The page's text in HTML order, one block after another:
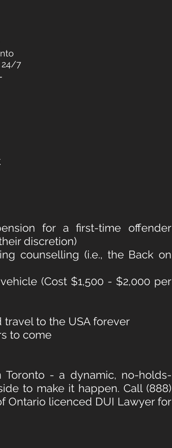
24/7
for a first-time offender
discretion)
counselling (i.e., the Back on
(Cost $1,500 - $2,000 per
to the USA forever
to come
- a dynamic, no-holds-
to make it happen. Call (888)
Ontario licenced DUI Lawyer for